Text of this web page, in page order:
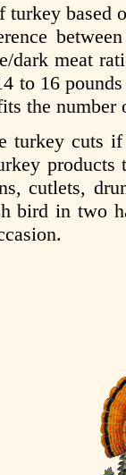
turkey based
dark meat
to 16
the number
turkey cuts
cutlets,
bird in two